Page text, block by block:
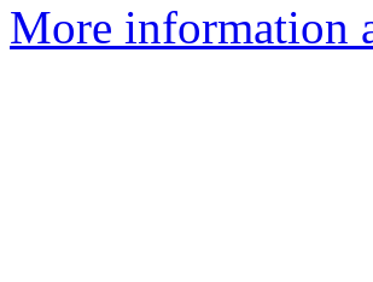
More information